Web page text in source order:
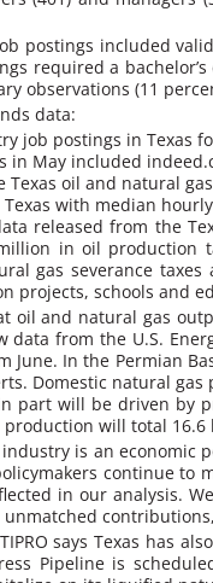
postings included valid
required a
observations (11
data:
job postings in Texas
in May included
Texas oil and natural
with median
released from the
in oil production
gas severance
projects, schools and
oil and natural gas
data from the U.S.
June. In the Permian
Domestic natural
part will be driven by
will total 16.6
is an
continue
in our analysis.
says Texas has
Pipeline is